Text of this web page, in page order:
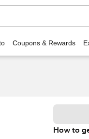
Coupons & Rewards
How to